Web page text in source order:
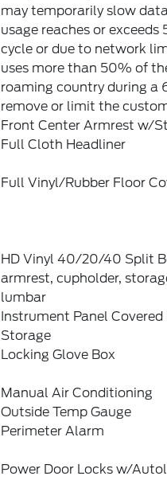
may temporarily slow
usage reaches or
cycle or due to network
uses more than 50% of
roaming country during a
remove or limit the
Front Center Armrest w/
Full Cloth Headliner
Full Vinyl/Rubber Floor
HD Vinyl 40/20/40 Split
armrest, cupholder,
lumbar
Instrument Panel
Storage
Locking Glove Box
Manual Air Conditioning
Outside Temp Gauge
Perimeter Alarm
Power Door Locks w/